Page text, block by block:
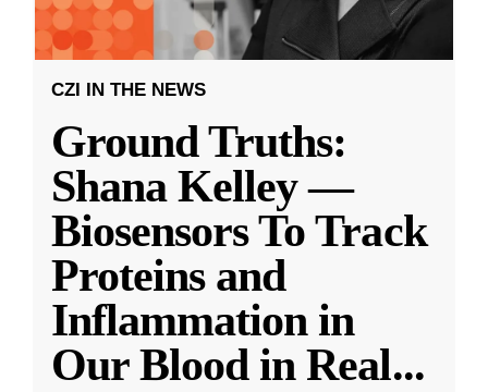
CZI IN THE NEWS
Ground Truths:
Shana Kelley —
Biosensors To Track
Proteins and
Inflammation in
Our Blood in Real...